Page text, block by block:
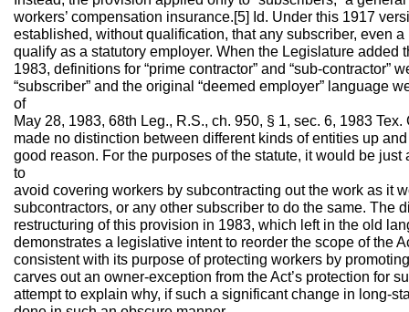
workers’ compensation insurance.[5] Id. Under this 1917
established, without qualification, that any subscriber, even
qualify as a statutory employer. When the Legislature added
1983, definitions for “prime contractor” and “sub-contractor”
“subscriber” and the original “deemed employer” language
of
May 28, 1983, 68th Leg., R.S., ch. 950, § 1, sec. 6, 1983
made no distinction between different kinds of entities up
good reason. For the purposes of the statute, it would be
to
avoid covering workers by subcontracting out the work as it
subcontractors, or any other subscriber to do the same. The
restructuring of this provision in 1983, which left in the old
demonstrates a legislative intent to reorder the scope of the
consistent with its purpose of protecting workers by
carves out an owner-exception from the Act’s protection for
attempt to explain why, if such a significant change in long-